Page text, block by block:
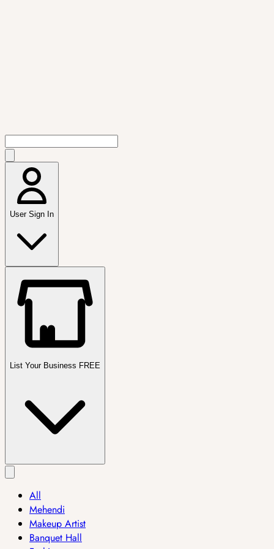
User Sign In
List Your Business FREE
All
Mehendi
Makeup Artist
Banquet Hall